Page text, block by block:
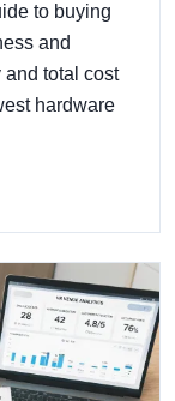
to buying
and
total cost
hardware